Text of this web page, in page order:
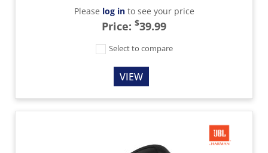
Please log into see your price
Price: $39.99
Select to compare
VIEW